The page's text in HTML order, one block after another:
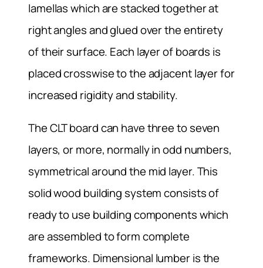
lamellas which are stacked together at
right angles and glued over the entirety
of their surface. Each layer of boards is
placed crosswise to the adjacent layer for
increased rigidity and stability.
The CLT board can have three to seven
layers, or more, normally in odd numbers,
symmetrical around the mid layer. This
solid wood building system consists of
ready to use building components which
are assembled to form complete
frameworks. Dimensional lumber is the